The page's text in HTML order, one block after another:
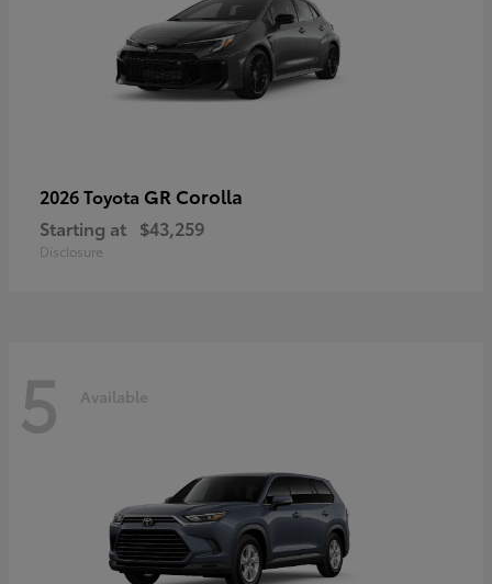
2026 Toyota GR Corolla
Starting at $43,259
Disclosure
5 Available